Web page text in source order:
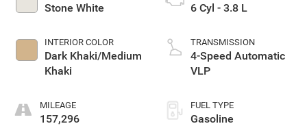
Stone White
INTERIOR COLOR
Dark Khaki/Medium
Khaki
MILEAGE
157,296
6 Cyl - 3.8 L
TRANSMISSION
4-Speed Automatic
VLP
FUEL TYPE
Gasoline